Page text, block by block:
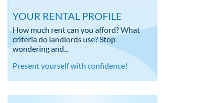
YOUR RENTAL PROFILE
How much rent can you afford? What
criteria do landlords use? Stop
wondering and...
Present yourself with confidence!